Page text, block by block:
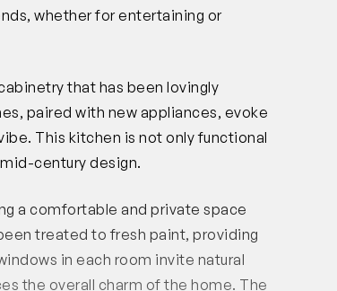
whether for entertaining or
that has been lovingly
paired with new appliances, evoke
This kitchen is not only functional
century design.
a comfortable and private space
treated to fresh paint, providing
in each room invite natural
the overall charm of the home. The